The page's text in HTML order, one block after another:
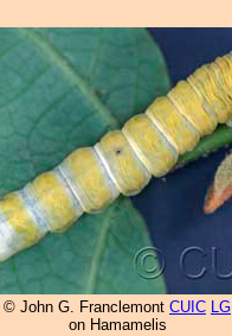
© John G. Franclemont CUIC LG
on Hamamelis